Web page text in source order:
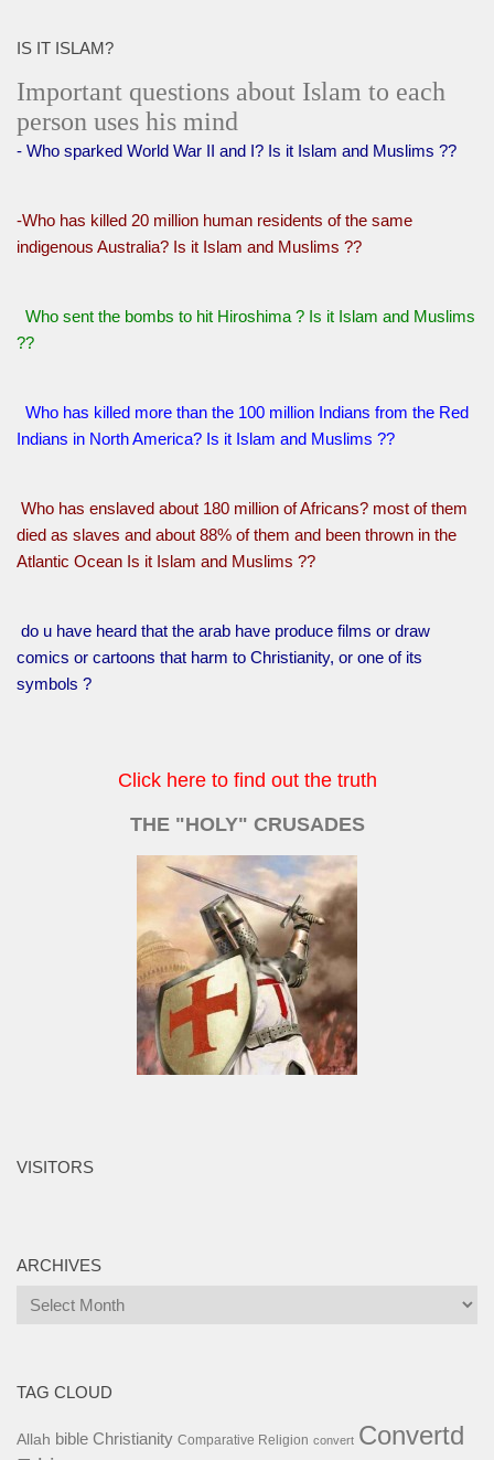
IS IT ISLAM?
Important questions about Islam to each
person uses his mind
- Who sparked World War II and I? Is it Islam and Muslims ??
-Who has killed 20 million human residents of the same
indigenous Australia? Is it Islam and Muslims ??
Who sent the bombs to hit Hiroshima ? Is it Islam and Muslims
??
Who has killed more than the 100 million Indians from the Red
Indians in North America? Is it Islam and Muslims ??
Who has enslaved about 180 million of Africans? most of them
died as slaves and about 88% of them and been thrown in the
Atlantic Ocean Is it Islam and Muslims ??
do u have heard that the arab have produce films or draw
comics or cartoons that harm to Christianity, or one of its
symbols ?
Click here to find out the truth
THE "HOLY" CRUSADES
VISITORS
ARCHIVES
Archives
TAG CLOUD
Allah bible Christianity Comparative Religion convert Convertd